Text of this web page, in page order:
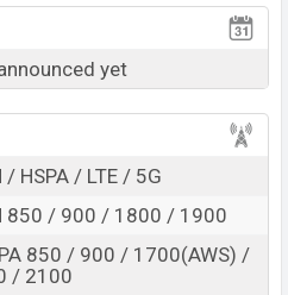
Edge 90 Pro Price in
specs of Motorola Edge
comparison, Unofficial
single feature ratings, etc.
Rumored
yet
/ HSPA / LTE / 5G
850 / 900 / 1800 / 1900
850 / 900 / 1700(AWS) /
/ 2100